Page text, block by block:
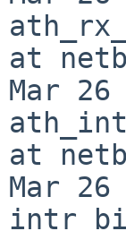
at
Mar
at
Mar